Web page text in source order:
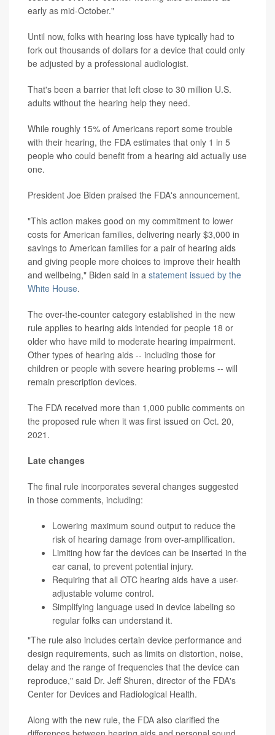
early as mid-October."
Until now, folks with hearing loss have typically had to
fork out thousands of dollars for a device that could only
be adjusted by a professional audiologist.
That's been a barrier that left close to 30 million U.S.
adults without the hearing help they need.
While roughly 15% of Americans report some trouble
with their hearing, the FDA estimates that only 1 in 5
people who could benefit from a hearing aid actually use
one.
President Joe Biden praised the FDA's announcement.
"This action makes good on my commitment to lower
costs for American families, delivering nearly $3,000 in
savings to American families for a pair of hearing aids
and giving people more choices to improve their health
and wellbeing," Biden said in a statement issued by the
White House.
The over-the-counter category established in the new
rule applies to hearing aids intended for people 18 or
older who have mild to moderate hearing impairment.
Other types of hearing aids -- including those for
children or people with severe hearing problems -- will
remain prescription devices.
The FDA received more than 1,000 public comments on
the proposed rule when it was first issued on Oct. 20,
2021.
Late changes
The final rule incorporates several changes suggested
in those comments, including:
Lowering maximum sound output to reduce the
risk of hearing damage from over-amplification.
Limiting how far the devices can be inserted in the
ear canal, to prevent potential injury.
Requiring that all OTC hearing aids have a user-
adjustable volume control.
Simplifying language used in device labeling so
regular folks can understand it.
"The rule also includes certain device performance and
design requirements, such as limits on distortion, noise,
delay and the range of frequencies that the device can
reproduce," said Dr. Jeff Shuren, director of the FDA's
Center for Devices and Radiological Health.
Along with the new rule, the FDA also clarified the